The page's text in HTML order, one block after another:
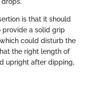
is that it should
provide a solid grip
could disturb the
the right length of
upright after dipping,